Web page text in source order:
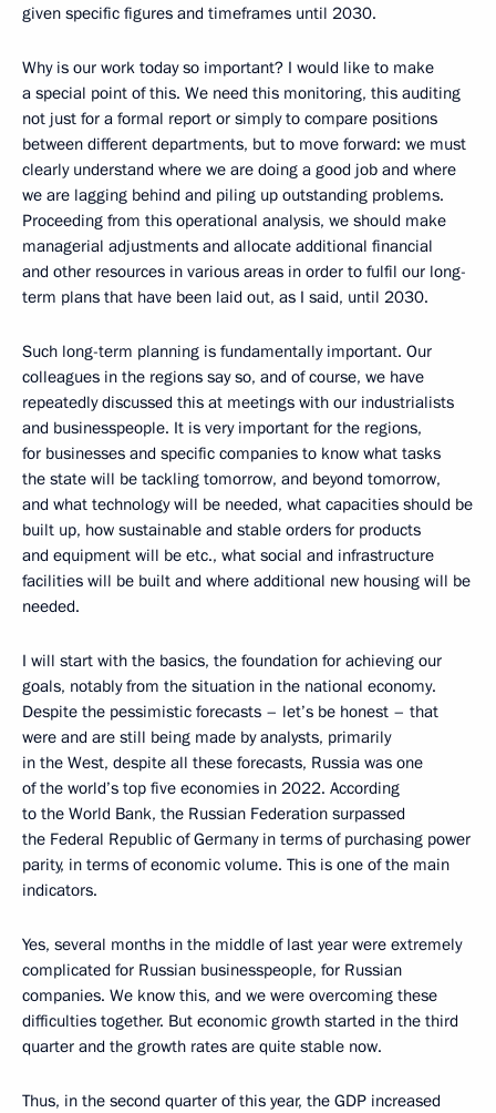
given specific figures and timeframes until 2030.
Why is our work today so important? I would like to make
a special point of this. We need this monitoring, this auditing
not just for a formal report or simply to compare positions
between different departments, but to move forward: we must
clearly understand where we are doing a good job and where
we are lagging behind and piling up outstanding problems.
Proceeding from this operational analysis, we should make
managerial adjustments and allocate additional financial
and other resources in various areas in order to fulfil our long-
term plans that have been laid out, as I said, until 2030.
Such long-term planning is fundamentally important. Our
colleagues in the regions say so, and of course, we have
repeatedly discussed this at meetings with our industrialists
and businesspeople. It is very important for the regions,
for businesses and specific companies to know what tasks
the state will be tackling tomorrow, and beyond tomorrow,
and what technology will be needed, what capacities should be
built up, how sustainable and stable orders for products
and equipment will be etc., what social and infrastructure
facilities will be built and where additional new housing will be
needed.
I will start with the basics, the foundation for achieving our
goals, notably from the situation in the national economy.
Despite the pessimistic forecasts – let’s be honest – that
were and are still being made by analysts, primarily
in the West, despite all these forecasts, Russia was one
of the world’s top five economies in 2022. According
to the World Bank, the Russian Federation surpassed
the Federal Republic of Germany in terms of purchasing power
parity, in terms of economic volume. This is one of the main
indicators.
Yes, several months in the middle of last year were extremely
complicated for Russian businesspeople, for Russian
companies. We know this, and we were overcoming these
difficulties together. But economic growth started in the third
quarter and the growth rates are quite stable now.
Thus, in the second quarter of this year, the GDP increased